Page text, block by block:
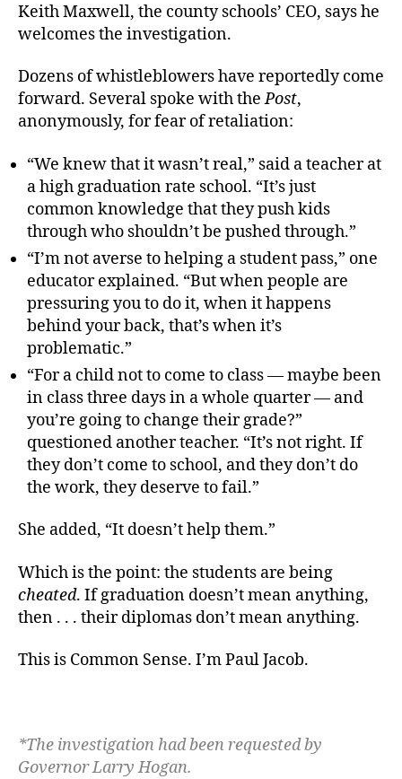
Keith Maxwell, the county schools’ CEO, says he
welcomes the investigation.
Dozens of whistleblowers have reportedly come
forward. Several spoke with thePost,
anonymously, for fear of retaliation:
“We knew that it wasn’t real,” said a teacher at
a high graduation rate school. “It’s just
common knowledge that they push kids
through who shouldn’t be pushed through.”
“I’m not averse to helping a student pass,” one
educator explained. “But when people are
pressuring you to do it, when it happens
behind your back, that’s when it’s
problematic.”
“For a child not to come to class — maybe been
in class three days in a whole quarter — and
you’re going to change their grade?”
questioned another teacher. “It’s not right. If
they don’t come to school, and they don’t do
the work, they deserve to fail.”
She added, “It doesn’t help them.”
Which is the point: the students are being
cheated. If graduation doesn’t mean anything,
then . . . their diplomas don’t mean anything.
This is Common Sense. I’m Paul Jacob.
*The investigation had been requested by
Governor Larry Hogan.